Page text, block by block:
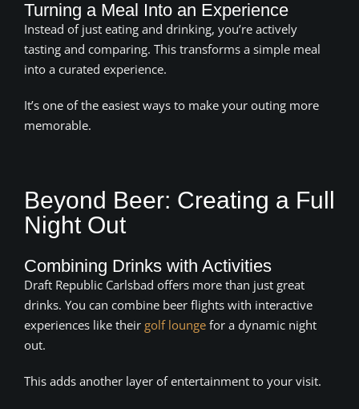
Turning a Meal Into an Experience
Instead of just eating and drinking, you’re actively
tasting and comparing. This transforms a simple meal
into a curated experience.
It’s one of the easiest ways to make your outing more
memorable.
Beyond Beer: Creating a Full
Night Out
Combining Drinks with Activities
Draft Republic Carlsbad offers more than just great
drinks. You can combine beer flights with interactive
experiences like their golf lounge for a dynamic night
out.
This adds another layer of entertainment to your visit.